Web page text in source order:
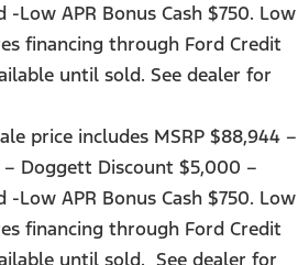
-Low APR Bonus Cash $750. Low
financing through Ford Credit
until sold. See dealer for
price includes MSRP $88,944 –
– Doggett Discount $5,000 –
-Low APR Bonus Cash $750. Low
financing through Ford Credit
until sold. See dealer for